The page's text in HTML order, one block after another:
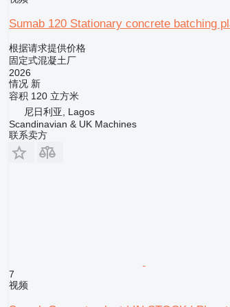
Sumab 120 Stationary concrete batching
根据请求提供价格
固定式混凝土厂
2026
情况新
容积 120 立方米
尼日利亚, Lagos
Scandinavian & UK Machines
联系卖方
7
视频